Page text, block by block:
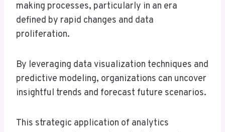
making processes, particularly in an era
defined by rapid changes and data
proliferation.
By leveraging data visualization techniques and
predictive modeling, organizations can uncover
insightful trends and forecast future scenarios.
This strategic application of analytics